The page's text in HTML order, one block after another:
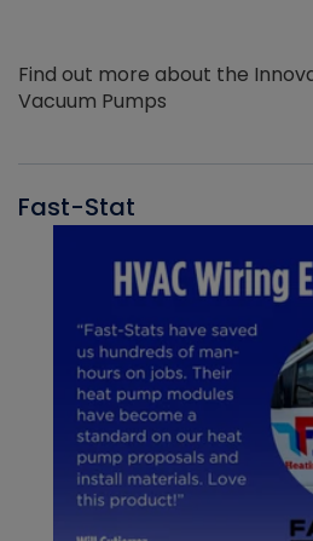
Find out more about the
Vacuum Pumps
Fast-Stat